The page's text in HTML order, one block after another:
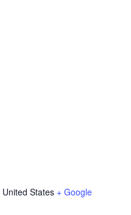
United States + Google